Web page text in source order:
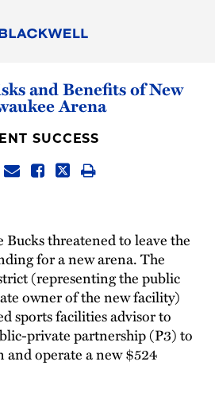
and Benefits of New
Arena
SUCCESS
Bucks threatened to leave the
for a new arena. The
(representing the public
owner of the new facility)
sports facilities advisor to
private partnership (P3) to
operate a new $524